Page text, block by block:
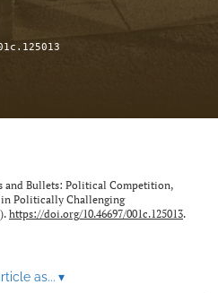
and Bullets: Political Competition,
in Politically Challenging
https://doi.org/10.46697/001c.125013.
as... ▾